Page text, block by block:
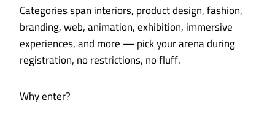
Categories span interiors, product design, fashion,
branding, web, animation, exhibition, immersive
experiences, and more — pick your arena during
registration, no restrictions, no fluff.
Why enter?